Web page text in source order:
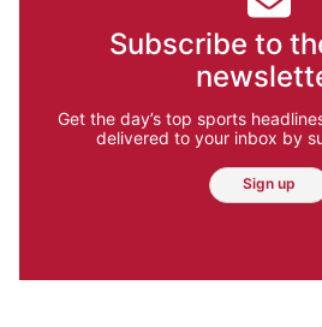
Subscribe to
Get the day’s top sports
delivered to your inbox by
Sign up